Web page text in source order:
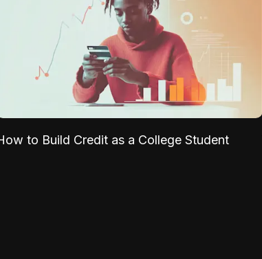
to Build Credit as a College Student